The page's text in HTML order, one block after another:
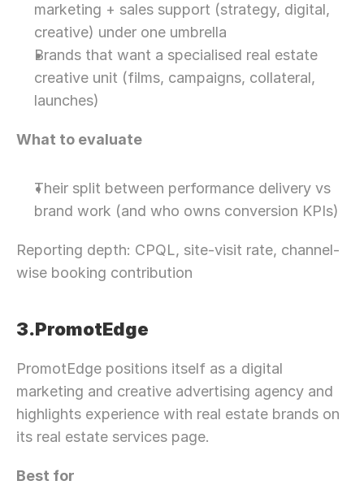
marketing + sales support (strategy, digital,
creative) under one umbrella
Brands that want a specialised real estate
creative unit (films, campaigns, collateral,
launches)
What to evaluate
Their split between performance delivery vs
brand work (and who owns conversion KPIs)
Reporting depth: CPQL, site-visit rate, channel-
wise booking contribution
3.PromotEdge
PromotEdge positions itself as a digital
marketing and creative advertising agency and
highlights experience with real estate brands on
its real estate services page.
Best for